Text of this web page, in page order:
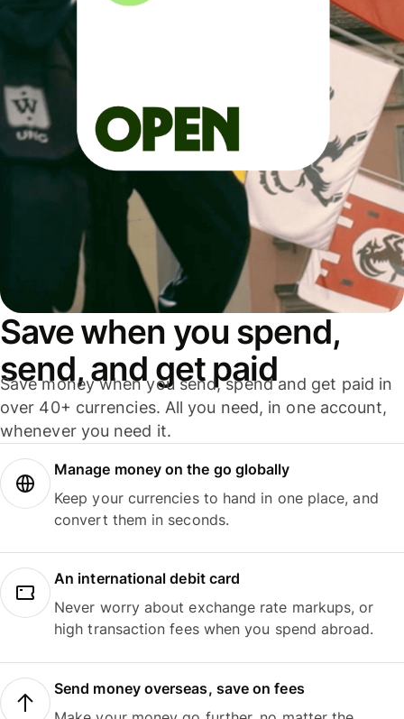
Save when you spend,
send, and get paid
Save money when you send, spend and get paid in
over 40+ currencies. All you need, in one account,
whenever you need it.
Manage money on the go globally
Keep your currencies to hand in one place, and
convert them in seconds.
An international debit card
Never worry about exchange rate markups, or
high transaction fees when you spend abroad.
Send money overseas, save on fees